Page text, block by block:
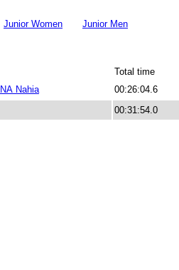
Junior Women Junior Men
Total time
Nahia 00:26:04.6
00:31:54.0